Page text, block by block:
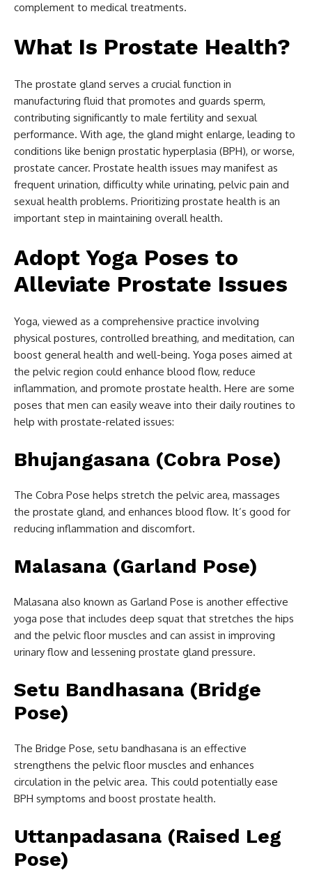
complement to medical treatments.
What Is Prostate Health?
The prostate gland serves a crucial function in
manufacturing fluid that promotes and guards sperm,
contributing significantly to male fertility and sexual
performance. With age, the gland might enlarge, leading to
conditions like benign prostatic hyperplasia (BPH), or worse,
prostate cancer. Prostate health issues may manifest as
frequent urination, difficulty while urinating, pelvic pain and
sexual health problems. Prioritizing prostate health is an
important step in maintaining overall health.
Adopt Yoga Poses to
Alleviate Prostate Issues
Yoga, viewed as a comprehensive practice involving
physical postures, controlled breathing, and meditation, can
boost general health and well-being. Yoga poses aimed at
the pelvic region could enhance blood flow, reduce
inflammation, and promote prostate health. Here are some
poses that men can easily weave into their daily routines to
help with prostate-related issues:
Bhujangasana (Cobra Pose)
The Cobra Pose helps stretch the pelvic area, massages
the prostate gland, and enhances blood flow. It’s good for
reducing inflammation and discomfort.
Malasana (Garland Pose)
Malasana also known as Garland Pose is another effective
yoga pose that includes deep squat that stretches the hips
and the pelvic floor muscles and can assist in improving
urinary flow and lessening prostate gland pressure.
Setu Bandhasana (Bridge
Pose)
The Bridge Pose, setu bandhasana is an effective
strengthens the pelvic floor muscles and enhances
circulation in the pelvic area. This could potentially ease
BPH symptoms and boost prostate health.
Uttanpadasana (Raised Leg
Pose)